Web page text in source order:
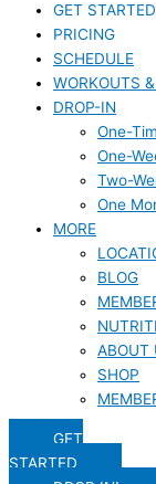
GET STARTED
PRICING
SCHEDULE
WORKOUTS
DROP-IN
One-
One-
Two-
One
MORE
BLOG
ABOUT
SHOP
GET
STARTED